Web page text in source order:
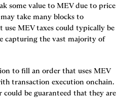
some value to MEV due to price
take many blocks to
MEV taxes could typically be
capturing the vast majority of
to fill an order that uses MEV
transaction execution onchain.
be guaranteed that they are